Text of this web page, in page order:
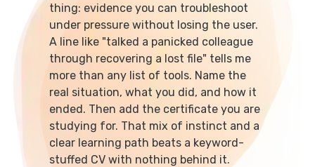
thing: evidence you can troubleshoot
under pressure without losing the user.
A line like "talked a panicked colleague
through recovering a lost file" tells me
more than any list of tools. Name the
real situation, what you did, and how it
ended. Then add the certificate you are
studying for. That mix of instinct and a
clear learning path beats a keyword-
stuffed CV with nothing behind it.